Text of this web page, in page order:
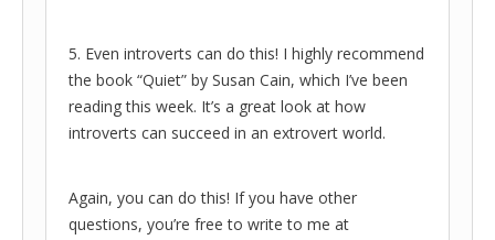
5. Even introverts can do this! I highly recommend
the book “Quiet” by Susan Cain, which I’ve been
reading this week. It’s a great look at how
introverts can succeed in an extrovert world.
Again, you can do this! If you have other
questions, you’re free to write to me at